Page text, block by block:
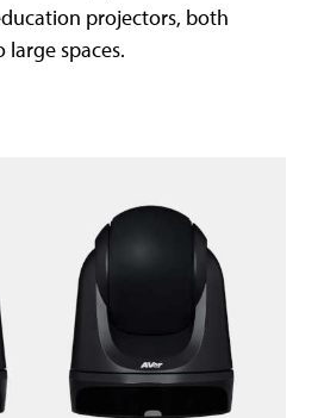
projectors, both
spaces.